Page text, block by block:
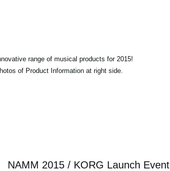
range of musical products for 2015!
of Product Information at right side.
NAMM 2015 / KORG Launch Event